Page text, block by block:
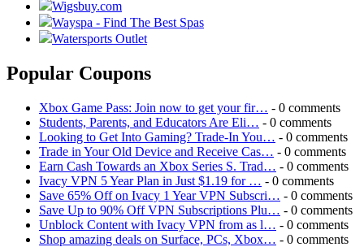
Wigsbuy.com
Wayspa - Find The Best Spas
Watersports Outlet
Popular Coupons
Xbox Game Pass: Join now to get your fir… - 0 comments
Students, Parents, and Educators Are Eli… - 0 comments
Looking to Get Into Gaming? Trade-In You… - 0 comments
Trade in Your Old Device and Receive Cas… - 0 comments
Earn Cash Towards an Xbox Series S. Trad… - 0 comments
Ivacy VPN 5 Year Plan in Just $1.19 for … - 0 comments
Save 65% Off on Ivacy 1 Year VPN Subscri… - 0 comments
Save Up to 90% Off VPN Subscriptions Plu… - 0 comments
Unblock Content with Ivacy VPN from as l… - 0 comments
Shop amazing deals on Surface, PCs, Xbox… - 0 comments